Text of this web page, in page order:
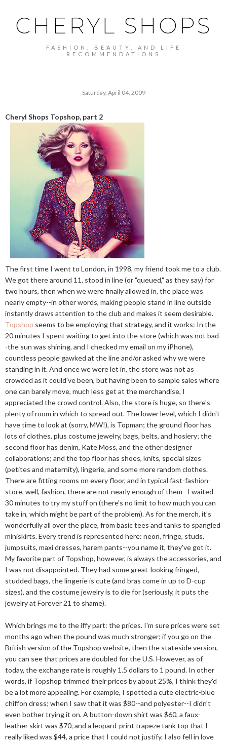
CHERYL SHOPS
FASHION, BEAUTY, AND LIFE
RECOMMENDATIONS
Saturday, April 04, 2009
Cheryl Shops Topshop, part 2
The first time I went to London, in 1998, my friend took me to a club.
We got there around 11, stood in line (or "queued," as they say) for
two hours, then when we were finally allowed in, the place was
nearly empty--in other words, making people stand in line outside
instantly draws attention to the club and makes it seem desirable.
Topshop seems to be employing that strategy, and it works: In the
20 minutes I spent waiting to get into the store (which was not bad-
-the sun was shining, and I checked my email on my iPhone),
countless people gawked at the line and/or asked why we were
standing in it. And once we were let in, the store was not as
crowded as it could've been, but having been to sample sales where
one can barely move, much less get at the merchandise, I
appreciated the crowd control. Also, the store is huge, so there's
plenty of room in which to spread out. The lower level, which I didn't
have time to look at (sorry, MW!), is Topman; the ground floor has
lots of clothes, plus costume jewelry, bags, belts, and hosiery; the
second floor has denim, Kate Moss, and the other designer
collaborations; and the top floor has shoes, knits, special sizes
(petites and maternity), lingerie, and some more random clothes.
There are fitting rooms on every floor, and in typical fast-fashion-
store, well, fashion, there are not nearly enough of them--I waited
30 minutes to try my stuff on (there's no limit to how much you can
take in, which might be part of the problem). As for the merch, it's
wonderfully all over the place, from basic tees and tanks to spangled
miniskirts. Every trend is represented here: neon, fringe, studs,
jumpsuits, maxi dresses, harem pants--you name it, they've got it.
My favorite part of Topshop, however, is always the accessories, and
I was not disappointed. They had some great-looking fringed,
studded bags, the lingerie is cute (and bras come in up to D-cup
sizes), and the costume jewelry is to die for (seriously, it puts the
jewelry at Forever 21 to shame).
Which brings me to the iffy part: the prices. I'm sure prices were set
months ago when the pound was much stronger; if you go on the
British version of the Topshop website, then the stateside version,
you can see that prices are doubled for the U.S. However, as of
today, the exchange rate is roughly 1.5 dollars to 1 pound. In other
words, if Topshop trimmed their prices by about 25%, I think they'd
be a lot more appealing. For example, I spotted a cute electric-blue
chiffon dress; when I saw that it was $80--and polyester--I didn't
even bother trying it on. A button-down shirt was $60, a faux-
leather skirt was $70, and a leopard-print trapeze tank top that I
really liked was $44, a price that I could not justify. I also fell in love